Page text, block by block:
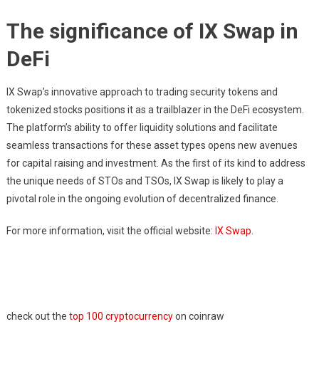
The significance of IX Swap in
DeFi
IX Swap’s innovative approach to trading security tokens and
tokenized stocks positions it as a trailblazer in the DeFi ecosystem.
The platform’s ability to offer liquidity solutions and facilitate
seamless transactions for these asset types opens new avenues
for capital raising and investment. As the first of its kind to address
the unique needs of STOs and TSOs, IX Swap is likely to play a
pivotal role in the ongoing evolution of decentralized finance.
For more information, visit the official website: IX Swap
check out the top 100 cryptocurrencyon coinraw